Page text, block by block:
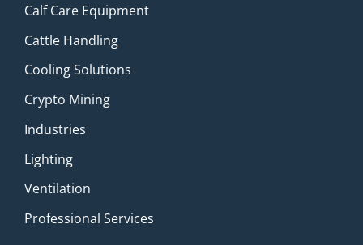
Calf Care Equipment
Cattle Handling
Cooling Solutions
Crypto Mining
Industries
Lighting
Ventilation
Professional Services